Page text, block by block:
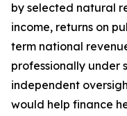
by selected natural
income, returns on
term national
professionally under
independent
would help finance